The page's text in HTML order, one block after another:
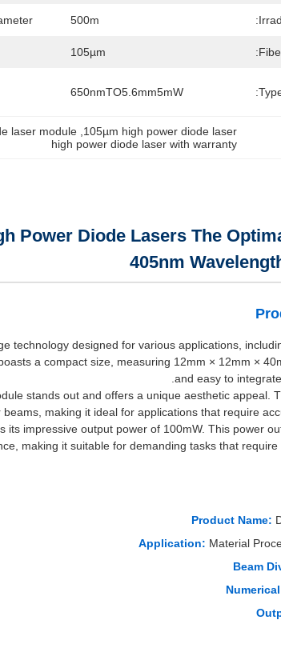
500m
105µm
650nmTO5.6mm5mW
105µm high power diode laser
,
laser module
high power diode laser with warranty
Power Diode Lasers The
405nm
technology designed for various applications,
a compact size, measuring 12mm × 12mm ×
and easy to
stands out and offers a unique aesthetic appeal.
making it ideal for applications that require
impressive output power of 100mW. This power
making it suitable for demanding tasks that require
Product Name:
Application: Material
Beam